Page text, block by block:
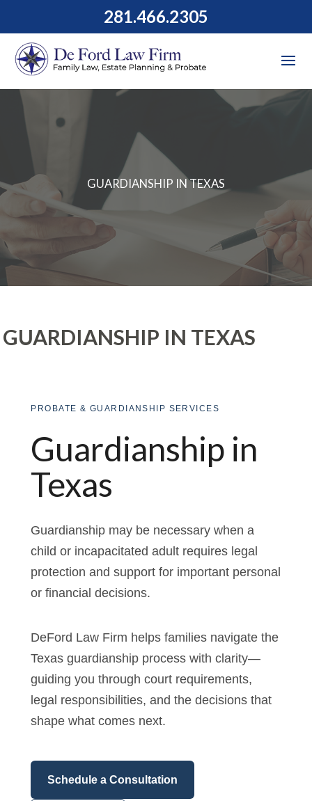
281.466.2305
GUARDIANSHIP IN TEXAS
GUARDIANSHIP IN TEXAS
PROBATE & GUARDIANSHIP SERVICES
Guardianship in
Texas
Guardianship may be necessary when a
child or incapacitated adult requires legal
protection and support for important personal
or financial decisions.
DeFord Law Firm helps families navigate the
Texas guardianship process with clarity—
guiding you through court requirements,
legal responsibilities, and the decisions that
shape what comes next.
Schedule a Consultation